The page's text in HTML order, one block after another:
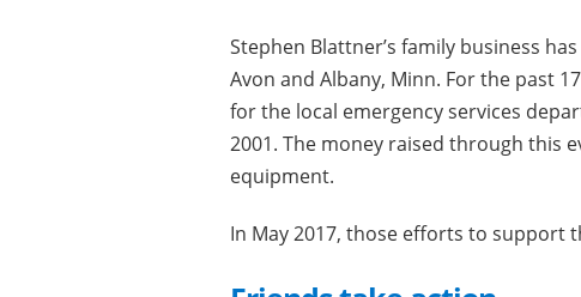
Stephen Blattner’s family business
Avon and Albany, Minn. For the past
for the local emergency services
2001. The money raised through this
equipment.
In May 2017, those efforts to support